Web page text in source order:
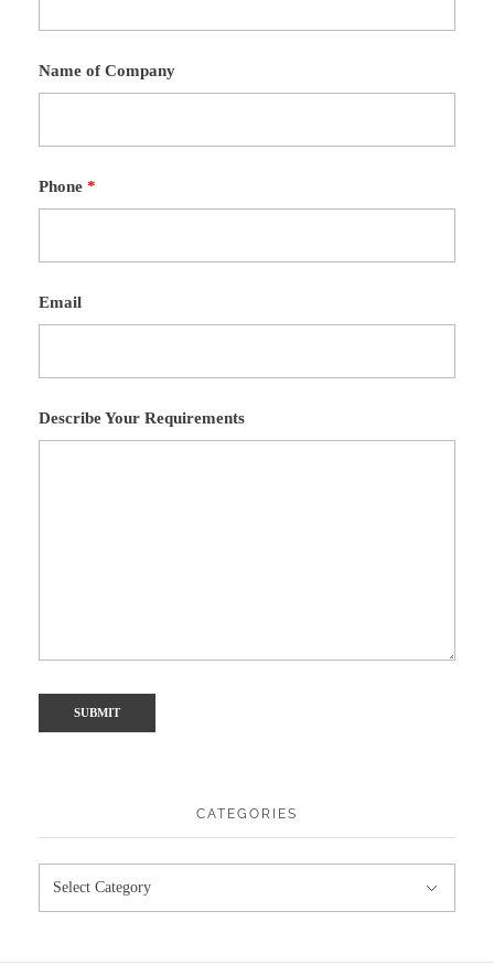
Name of Company
Phone *
Email
Describe Your Requirements
CATEGORIES